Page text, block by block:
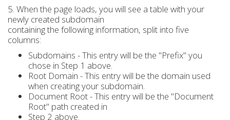
5. When the page loads, you will see a table with your
newly created subdomain
containing the following information, split into five
columns:
Subdomains - This entry will be the "Prefix" you
chose in Step 1 above.
Root Domain - This entry will be the domain used
when creating your subdomain.
Document Root - This entry will be the "Document
Root" path created in
Step 2 above.